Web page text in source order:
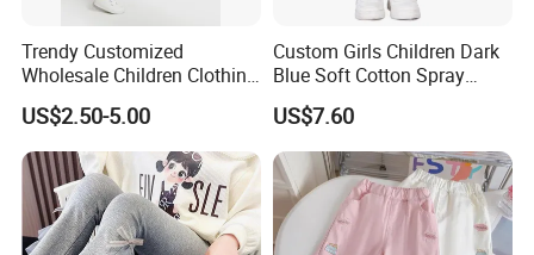
Trendy Customized
Wholesale Children Clothing
Kid Girl Sport Wear Casual
Wear Cotton Set Sweatshirt
and Joggers Pants
US$2.50-5.00
Custom Girls Children Dark
Blue Soft Cotton Spray
Good Selling Denim Jeans
US$7.60